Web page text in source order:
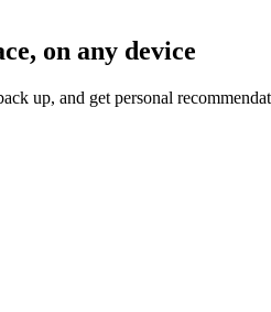
on any device
up, and get personal